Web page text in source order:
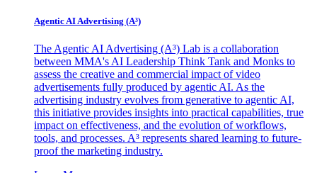
Agentic AI Advertising (A³)
The Agentic AI Advertising (A³) Lab is a collaboration
between MMA's AI Leadership Think Tank and Monks to
assess the creative and commercial impact of video
advertisements fully produced by agentic AI. As the
advertising industry evolves from generative to agentic AI,
this initiative provides insights into practical capabilities, true
impact on effectiveness, and the evolution of workflows,
tools, and processes. A³ represents shared learning to future-
proof the marketing industry.